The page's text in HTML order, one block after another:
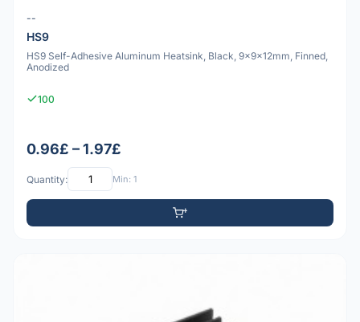
--
HS9
HS9 Self-Adhesive Aluminum Heatsink, Black, 9x9x12mm, Finned,
Anodized
100
0.96£ – 1.97£
Quantity: Min: 1